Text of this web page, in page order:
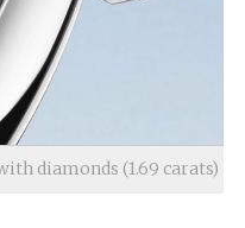
diamonds (1.69 carats)